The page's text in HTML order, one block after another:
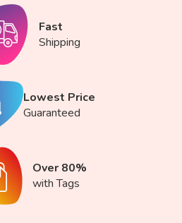
Fast
Shipping
Lowest Price
Guaranteed
Over 80%
with Tags